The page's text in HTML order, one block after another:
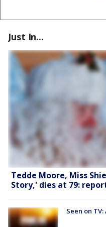
Just In...
Tedde Moore, Miss
Story,' dies at 79:
Seen on